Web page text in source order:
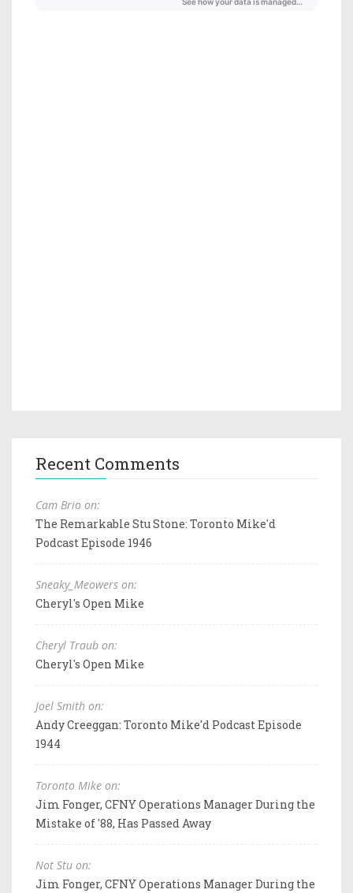
Recent Comments
Cam Brio on:
The Remarkable Stu Stone: Toronto Mike'd
Podcast Episode 1946
Sneaky_Meowers on:
Cheryl's Open Mike
Cheryl Traub on:
Cheryl's Open Mike
Joel Smith on:
Andy Creeggan: Toronto Mike'd Podcast Episode
1944
Toronto Mike on:
Jim Fonger, CFNY Operations Manager During the
Mistake of '88, Has Passed Away
Not Stu on:
Jim Fonger, CFNY Operations Manager During the